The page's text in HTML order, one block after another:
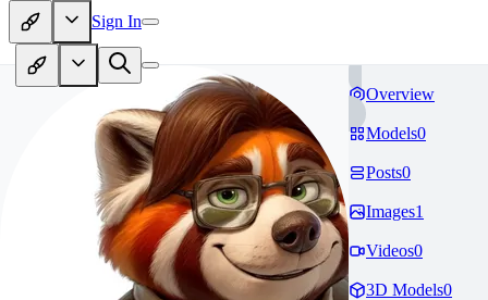
Sign In
Overview
Models0
Posts0
Images1
Videos0
3D Models0